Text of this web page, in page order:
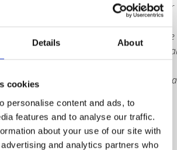
Details About
cookies
personalise content and ads, to
features and to analyse our traffic.
about your use of our site with
and analytics partners who
receive your
trophy
either at the
Awards Gala
by delivery
following
the event in